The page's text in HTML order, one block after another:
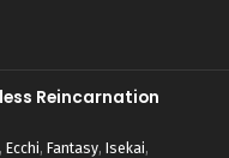
Reincarnation
, Ecchi, Fantasy, Isekai,